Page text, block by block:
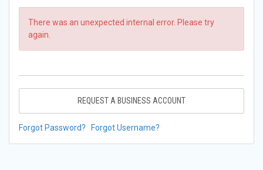
There was an unexpected internal error. Please try
again.
REQUEST A BUSINESS ACCOUNT
Forgot Password? Forgot Username?